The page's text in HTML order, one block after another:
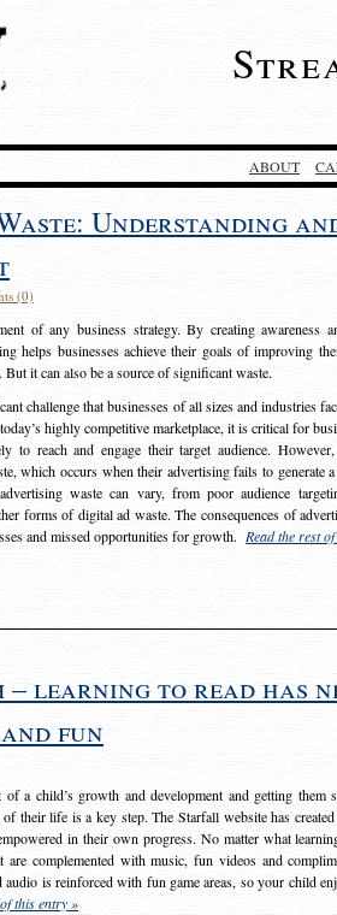
ABOUT
Understanding
(0)
of any business strategy. By creating awareness
helps businesses achieve their goals of improving
it can also be a source of significant waste.
challenge that businesses of all sizes and industries
highly competitive marketplace, it is critical for
to reach and engage their target audience.
which occurs when their advertising fails to generate
waste can vary, from poor audience
forms of digital ad waste. The consequences of
and missed opportunities for growth. Read the rest
learning to read has
fun
a child’s growth and development and getting them
their life is a key step. The Starfall website has
in their own progress. No matter what
complemented with music, fun videos and
is reinforced with fun game areas, so your child
this entry »